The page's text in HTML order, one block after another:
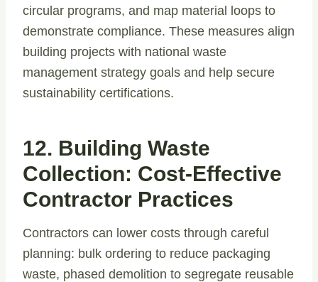
circular programs, and map material loops to
demonstrate compliance. These measures align
building projects with national waste
management strategy goals and help secure
sustainability certifications.
12. Building Waste
Collection: Cost-Effective
Contractor Practices
Contractors can lower costs through careful
planning: bulk ordering to reduce packaging
waste, phased demolition to segregate reusable